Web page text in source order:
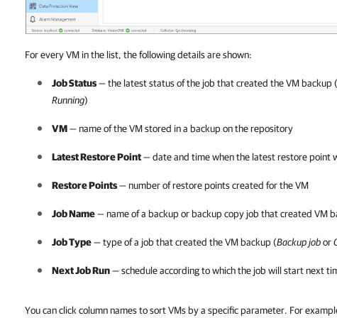
For every VM in the list, the following details are shown:
Job Status— the latest status of the job that created the VM backup (
Running)
VM— name of the VM stored in a backup on the repository
Latest Restore Point— date and time when the latest restore point
Restore Points— number of restore points created for the VM
Job Name— name of a backup or backup copy job that created VM
Job Type— type of a job that created the VM backup (Backup jobor
Next Job Run— schedule according to which the job will start next
You can click column names to sort VMs by a specific parameter. For